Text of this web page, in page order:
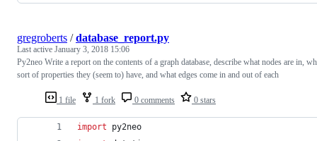
1 file 1 fork 0 comments 0 stars
gregroberts /database_report.py
Last active January 3, 2018 15:06
Py2neo Write a report on the contents of a graph database, describe what nodes are in,
sort of properties they (seem to) have, and what edges come in and out of each
import
py2neo